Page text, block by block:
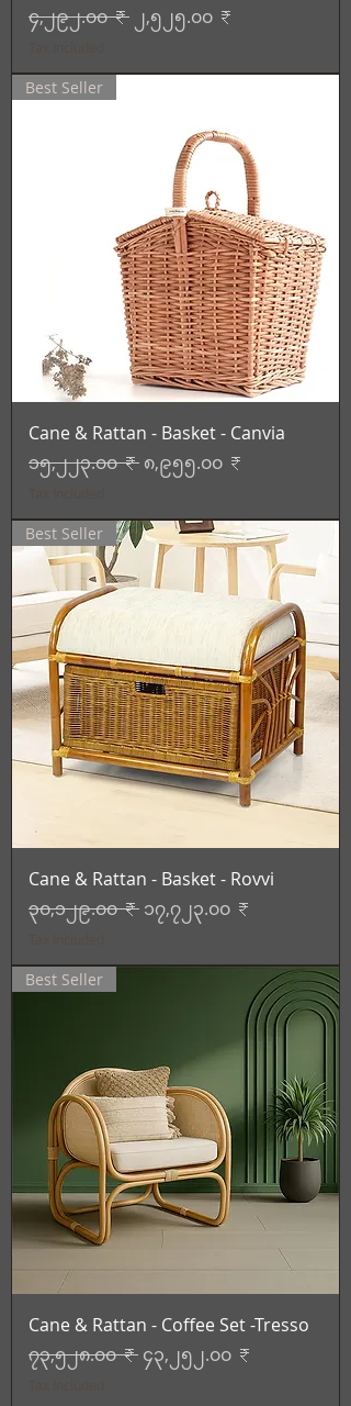
Regular Price
၄,၂၉၂.၀၀ ₹ Sale Price
၂,၅၂၅.၀၀ ₹
Best Seller
Cane & Rattan - Basket - Canvia
Regular Price
၁၅,၂၂၃.၀၀ ₹ Sale Price
၈,၉၅၅.၀၀ ₹
Best Seller
Cane & Rattan - Basket - Rovvi
Regular Price
၃၀,၁၂၉.၀၀ ₹ Sale Price
၁၇,၇၂၃.၀၀ ₹
Best Seller
Cane & Rattan - Coffee Set -Tresso
Regular Price
၇၃,၅၂၈.၀၀ ₹ Sale Price
၄၃,၂၅၂.၀၀ ₹